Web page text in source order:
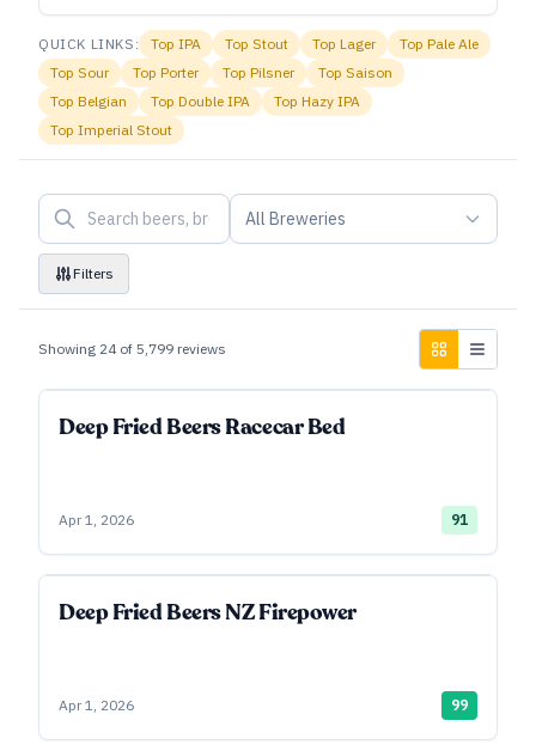
QUICK LINKS: TopIPA Top Stout Top Lager Top Pale Ale
Top Sour Top Porter Top Pilsner Top Saison
Top Belgian Top Double IPA Top Hazy IPA
Top Imperial Stout
All Breweries
Filters
Showing 24 of 5,799 reviews
Deep Fried Beers Racecar Bed
Apr 1, 2026 91
Deep Fried Beers NZ Firepower
Apr 1, 2026 99